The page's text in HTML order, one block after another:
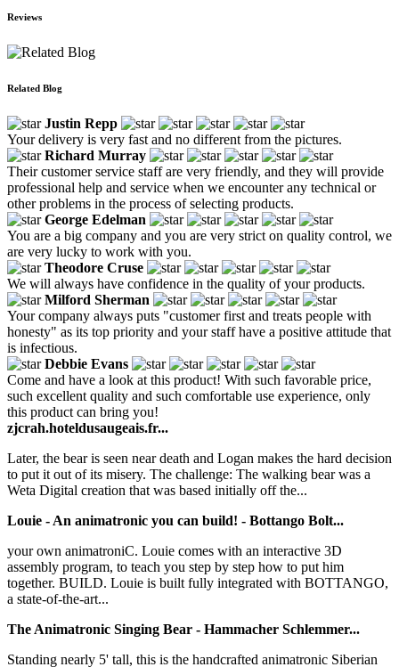
Reviews
Related Blog
Justin Repp
Your delivery is very fast and no different from the pictures.
Richard Murray
Their customer service staff are very friendly, and they will provide
professional help and service when we encounter any technical or
other problems in the process of selecting products.
George Edelman
You are a big company and you are very strict on quality control, we
are very lucky to work with you.
Theodore Cruse
We will always have confidence in the quality of your products.
Milford Sherman
Your company always puts "customer first and treats people with
honesty" as its top priority and your staff have a positive attitude that
is infectious.
Debbie Evans
Come and have a look at this product! With such favorable price,
such excellent quality and such comfortable use experience, only
this product can bring you!
zjcrah.hoteldusaugeais.fr...
Later, the bear is seen near death and Logan makes the hard decision
to put it out of its misery. The challenge: The walking bear was a
Weta Digital creation that was based initially off the...
Louie - An animatronic you can build! - Bottango Bolt...
your own animatroniC. Louie comes with an interactive 3D
assembly program, to teach you step by step how to put him
together. BUILD. Louie is built fully integrated with BOTTANGO,
a state-of-the-art...
The Animatronic Singing Bear - Hammacher Schlemmer...
Standing nearly 5' tall, this is the handcrafted animatronic Siberian